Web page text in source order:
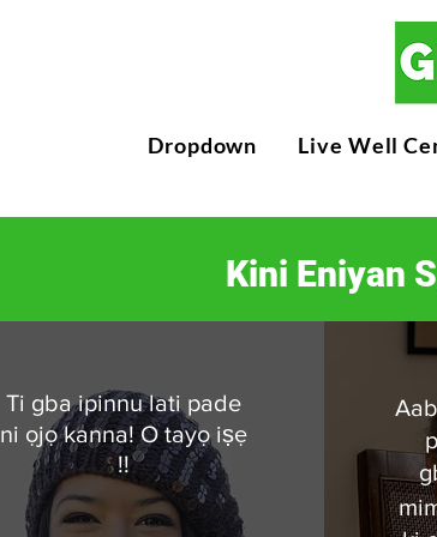
Dropdown Live Well
Kini Eniyan
Ti gba ipinnu lati pade
ni ọjọ kanna! O tayọ iṣẹ
!!